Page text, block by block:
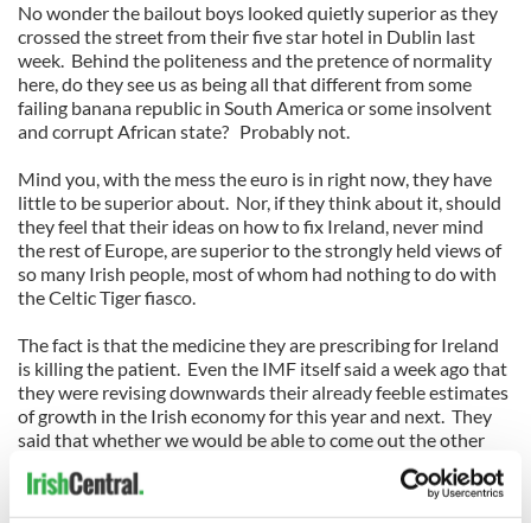
No wonder the bailout boys looked quietly superior as they
crossed the street from their five star hotel in Dublin last
week. Behind the politeness and the pretence of normality
here, do they see us as being all that different from some
failing banana republic in South America or some insolvent
and corrupt African state? Probably not.
Mind you, with the mess the euro is in right now, they have
little to be superior about. Nor, if they think about it, should
they feel that their ideas on how to fix Ireland, never mind
the rest of Europe, are superior to the strongly held views of
so many Irish people, most of whom had nothing to do with
the Celtic Tiger fiasco.
The fact is that the medicine they are prescribing for Ireland
is killing the patient. Even the IMF itself said a week ago that
they were revising downwards their already feeble estimates
of growth in the Irish economy for this year and next. They
said that whether we would be able to come out the other
end of this bailout program as planned remains in question
because the success of the program depends heavily on